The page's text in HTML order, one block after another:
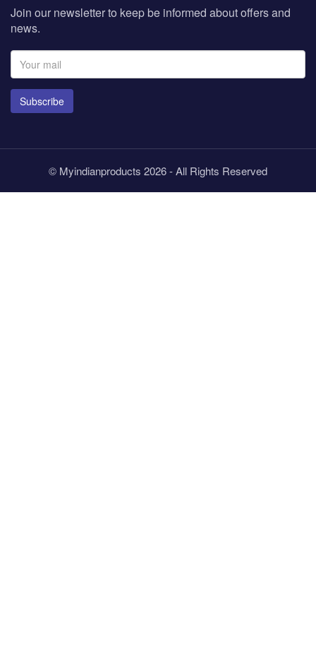
Join our newsletter to keep be informed about offers and
news.
Subscribe
© Myindianproducts 2026 - All Rights Reserved